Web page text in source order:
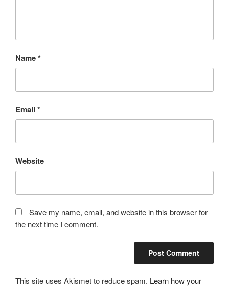
Name*
Email *
Website
Save my name, email, and website in this browser for
the next time I comment.
This site uses Akismet to reduce spam. Learn how your